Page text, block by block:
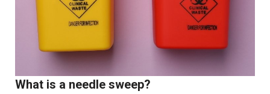
What is a needle sweep?